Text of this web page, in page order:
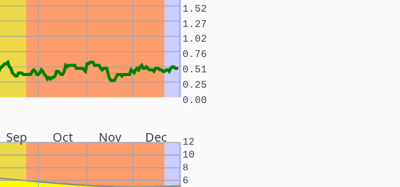
0.00
0.25
0.51
0.76
1.02
1.27
1.52
Sep Oct Nov Dec
6
8
10
12